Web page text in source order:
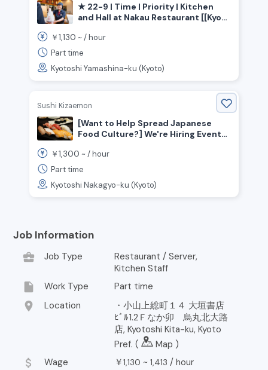
★ 22-9 | Time | Priority | Kitchen
and Hall at Nakau Restaurant [[Kyoto
Ward, Yamashina Station]]
￥1,130 ~ /hour
Part time
Kyotoshi Yamashina-ku (Kyoto)
Sushi Kizaemon
[Want to Help Spread Japanese
Food Culture?] We're Hiring Event
￥1,300 ~ /hour
Part time
Kyotoshi Nakagyo-ku (Kyoto)
Job Information
business_center
Job Type
Restaurant / Server,
Kitchen Staff
insert_drive_file Work Type Part time
location_on Location
・小山上総町１４ 大垣書店
ﾋﾞﾙ1.2Ｆなか卯 烏丸北大路
店, Kyotoshi Kita-ku, Kyoto
Pref. (
Map )
attach_money Wage ￥1,130 ~ 1,413 / hour